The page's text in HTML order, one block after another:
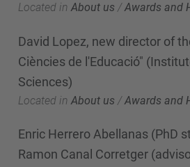
Located in About us /Awards and
David Lopez, new director of
Ciències de l'Educació"
Sciences)
Located in About us /Awards and
Enric Herrero Abellanas (PhD
Ramon Canal Corretger